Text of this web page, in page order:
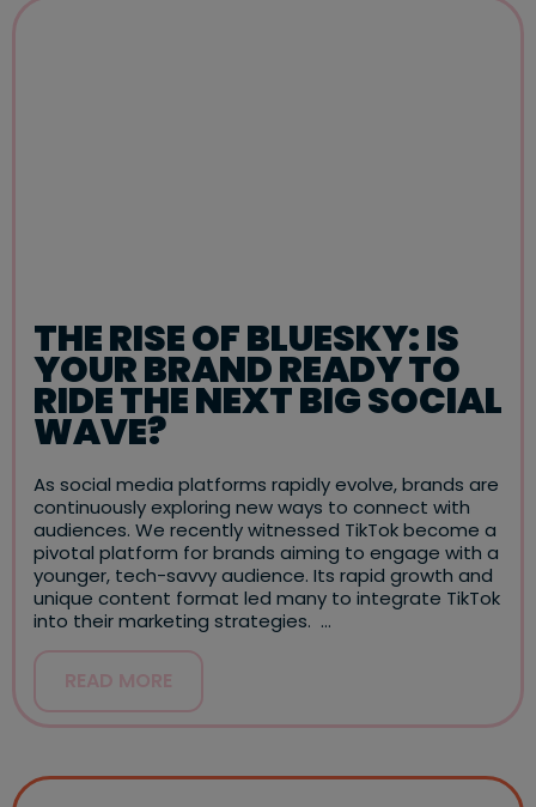
THE RISE OF BLUESKY: IS
YOUR BRAND READY TO
RIDE THE NEXT BIG SOCIAL
WAVE?
As social media platforms rapidly evolve, brands are
continuously exploring new ways to connect with
audiences. We recently witnessed TikTok become a
pivotal platform for brands aiming to engage with a
younger, tech-savvy audience. Its rapid growth and
unique content format led many to integrate TikTok
into their marketing strategies. …
READ MORE